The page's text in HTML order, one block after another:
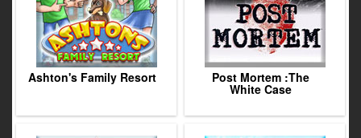
Ashton's Family Resort Post Mortem :The
White Case